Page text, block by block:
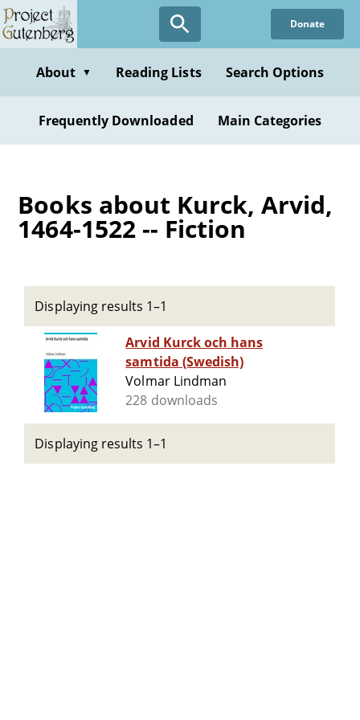
Skip
to
content
Donate
About ▼ Reading Lists Search Options
Frequently Downloaded Main Categories
Books about Kurck, Arvid,
1464-1522 -- Fiction
Displaying results 1–1
Arvid Kurck och hans
samtida (Swedish)
Volmar Lindman
228 downloads
Displaying results 1–1